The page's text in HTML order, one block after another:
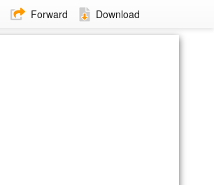
Forward Download